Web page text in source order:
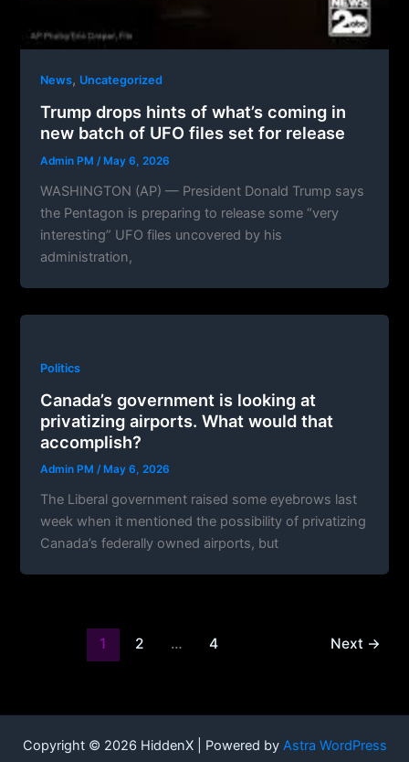
News, Uncategorized
Trump drops hints of what’s coming in
new batch of UFO files set for release
Admin PM/ May 6, 2026
WASHINGTON (AP) — President Donald Trump says
the Pentagon is preparing to release some “very
interesting” UFO files uncovered by his
administration,
Politics
Canada’s government is looking at
privatizing airports. What would that
accomplish?
Admin PM/ May 6, 2026
The Liberal government raised some eyebrows last
week when it mentioned the possibility of privatizing
Canada’s federally owned airports, but
1 2 … 4 Next →
Copyright © 2026 HiddenX | Powered by Astra WordPress